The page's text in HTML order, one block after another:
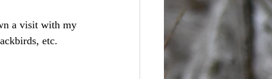
a visit with my
etc.